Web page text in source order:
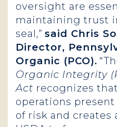
oversight are
maintaining trust
seal,” said Chris
Director,
Organic (PCO).
Organic Integrity
Act recognizes
operations
of risk and creates